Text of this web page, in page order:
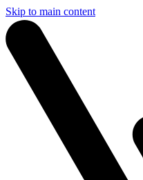
Skip to main content